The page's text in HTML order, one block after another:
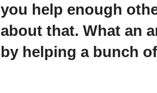
you help enough
about that. What an
by helping a bunch